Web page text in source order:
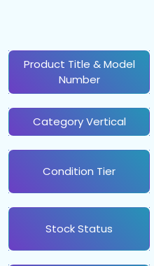
Product Title & Model
Number
Category Vertical
Condition Tier
Stock Status